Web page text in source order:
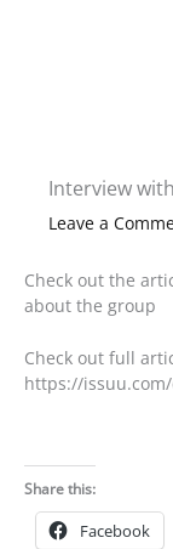
Interview
Leave a
Check out the
about the group
Check out full
https://
Share this:
Facebook